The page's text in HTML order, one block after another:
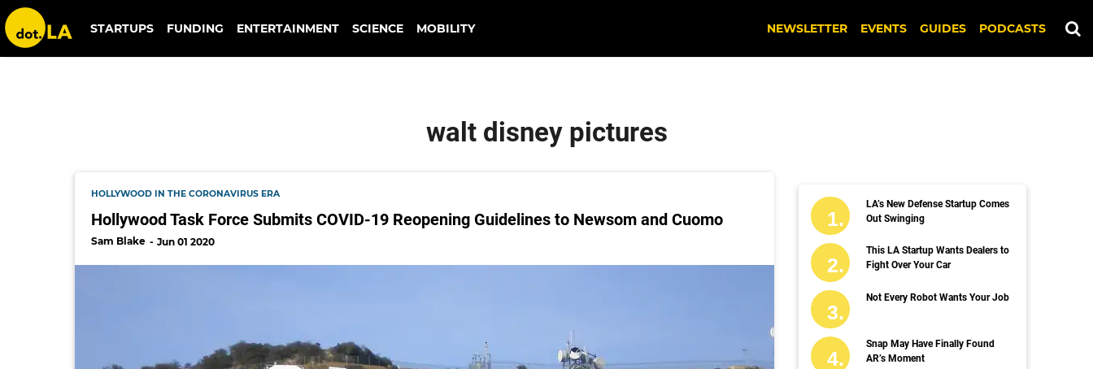
walt disney pictures
STARTUPS FUNDING ENTERTAINMENT SCIENCE MOBILITY NEWSLETTER EVENTS GUIDES PODCASTS
walt disney pictures
HOLLYWOOD IN THE CORONAVIRUS ERA
Hollywood Task Force Submits COVID-19 Reopening Guidelines to Newsom and Cuomo
Sam Blake Jun 01 2020
LA’s New Defense Startup Comes
Out Swinging
This LA Startup Wants Dealers to
Fight Over Your Car
Not Every Robot Wants Your Job
Snap May Have Finally Found
AR’s Moment